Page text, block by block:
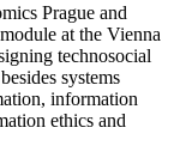
Prague and
at the Vienna
technosocial
systems
information
ethics and